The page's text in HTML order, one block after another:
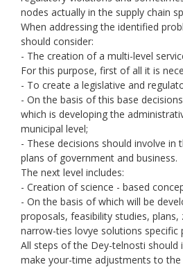
nodes actually in the supply chain
When addressing the identified
should consider:
- The creation of a multi-level
For this purpose, first of all it is
- To create a legislative and
- On the basis of this base
which is developing the
municipal level;
- These decisions should involve
plans of government and business.
The next level includes:
- Creation of science - based
- On the basis of which will be
proposals, feasibility studies,
narrow-ties lovye solutions specific
All steps of the Dey-telnosti should
make your-time adjustments to